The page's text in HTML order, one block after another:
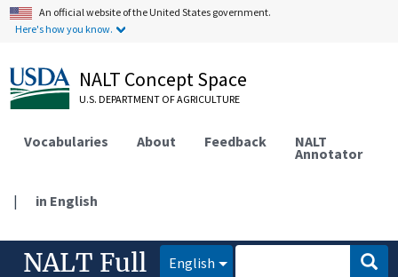
An official website of the United States government.
Here's how you know.
NALT Concept Space
U.S. DEPARTMENT OF AGRICULTURE
Vocabularies About Feedback NALT
Annotator
| in English
NALT Full English